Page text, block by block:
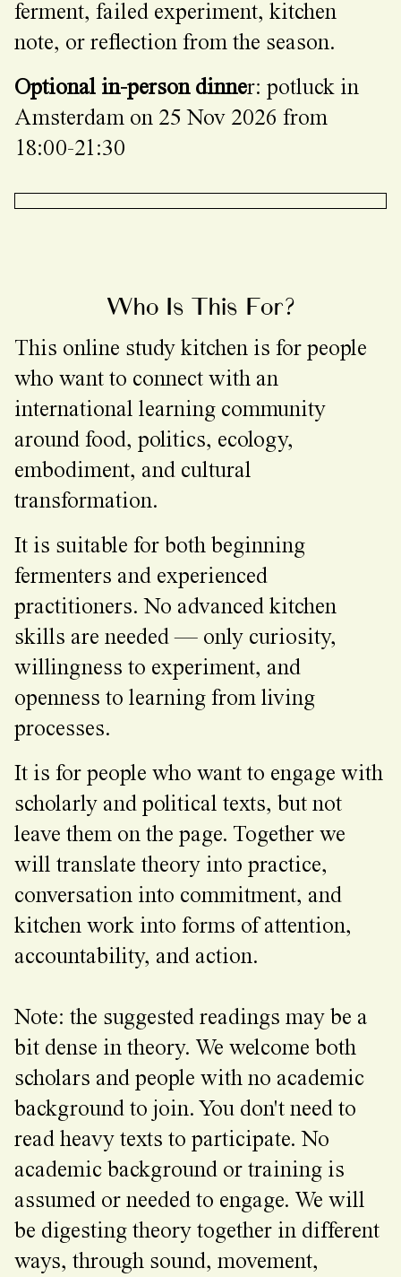
ferment, failed experiment, kitchen
note, or reflection from the season.
Optional in-person dinner: potluck in
Amsterdam on 25 Nov 2026 from
18:00-21:30
Who Is This For?
This online study kitchen is for people
who want to connect with an
international learning community
around food, politics, ecology,
embodiment, and cultural
transformation.
It is suitable for both beginning
fermenters and experienced
practitioners. No advanced kitchen
skills are needed — only curiosity,
willingness to experiment, and
openness to learning from living
processes.
It is for people who want to engage with
scholarly and political texts, but not
leave them on the page. Together we
will translate theory into practice,
conversation into commitment, and
kitchen work into forms of attention,
accountability, and action.
Note: the suggested readings may be a
bit dense in theory. We welcome both
scholars and people with no academic
background to join. You don't need to
read heavy texts to participate. No
academic background or training is
assumed or needed to engage. We will
be digesting theory together in different
ways, through sound, movement,